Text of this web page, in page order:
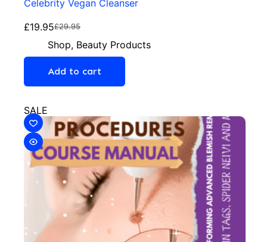
Celebrity Vegan Cleanser
£29.95
£19.95
Shop, Beauty Products
Add to cart
SALE